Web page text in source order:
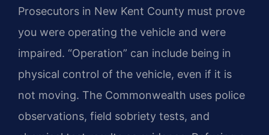
Prosecutors in New Kent County must prove
you were operating the vehicle and were
impaired. “Operation” can include being in
physical control of the vehicle, even if it is
not moving. The Commonwealth uses police
observations, field sobriety tests, and